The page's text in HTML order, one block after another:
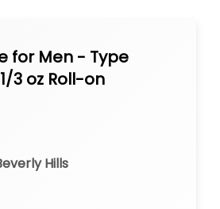
for Men - Type
3 oz Roll-on
Hills